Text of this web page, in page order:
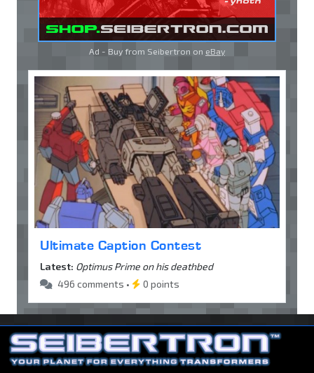
Ad - Buy from Seibertron on eBay
Ultimate Caption Contest
Latest: Optimus Prime on his deathbed
496 comments •
0 points